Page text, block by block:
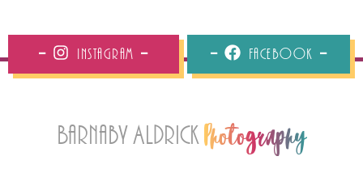
Instagram Facebook
Barnaby Aldrick Photography